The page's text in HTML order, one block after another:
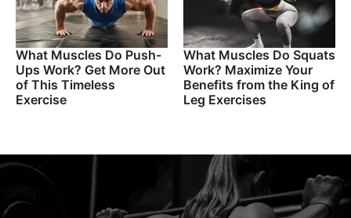
What Muscles Do Push-
Ups Work? Get More Out
of This Timeless
Exercise
What Muscles Do Squats
Work? Maximize Your
Benefits from the King of
Leg Exercises